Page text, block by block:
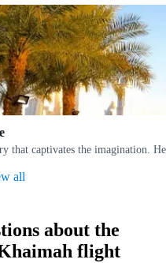
that captivates the imagination.
all
about the
flight